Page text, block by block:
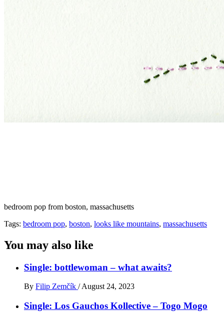
bedroom pop from boston, massachusetts
Tags: bedroom pop, boston, looks like mountains, massachusetts
You may also like
Single: bottlewoman – what awaits?
By Filip Zemčík / August 24, 2023
Single: Los Gauchos Kollective – Togo Mogo